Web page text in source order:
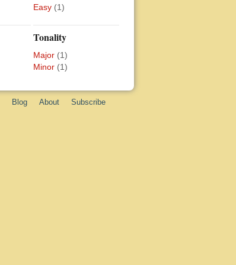
Easy (1)
Tonality
Major (1)
Minor (1)
Blog About Subscribe